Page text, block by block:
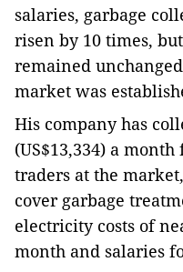
salaries, garbage
risen by 10 times,
remained
market was
His company has
(US$13,334) a
traders at the
cover garbage
electricity costs of
month and salaries